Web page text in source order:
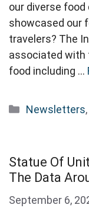
our diverse food
showcased our
travelers? The
associated with
food including …
Categories
Newsletters,
Statue Of
The Data
September 6,